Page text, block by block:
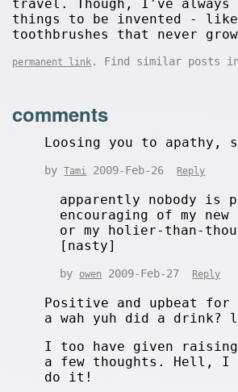
travel. Though, I've always
things to be invented - like
toothbrushes that never
permanent link . Find similar posts
comments
Loosing you to apathy,
byTami 2009-Feb-26 Reply
apparently nobody is
encouraging of my new
or my holier-than-
[nasty]
by owen 2009-Feb-27 Reply
Positive and upbeat for
a wah yuh did a drink?
I too have given
a few thoughts. Hell, I
do it!